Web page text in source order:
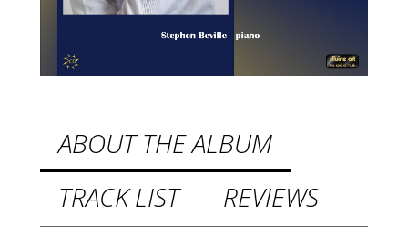
9
r
o
u
u
ABOUT THE ALBUM
TRACK LIST
REVIEWS